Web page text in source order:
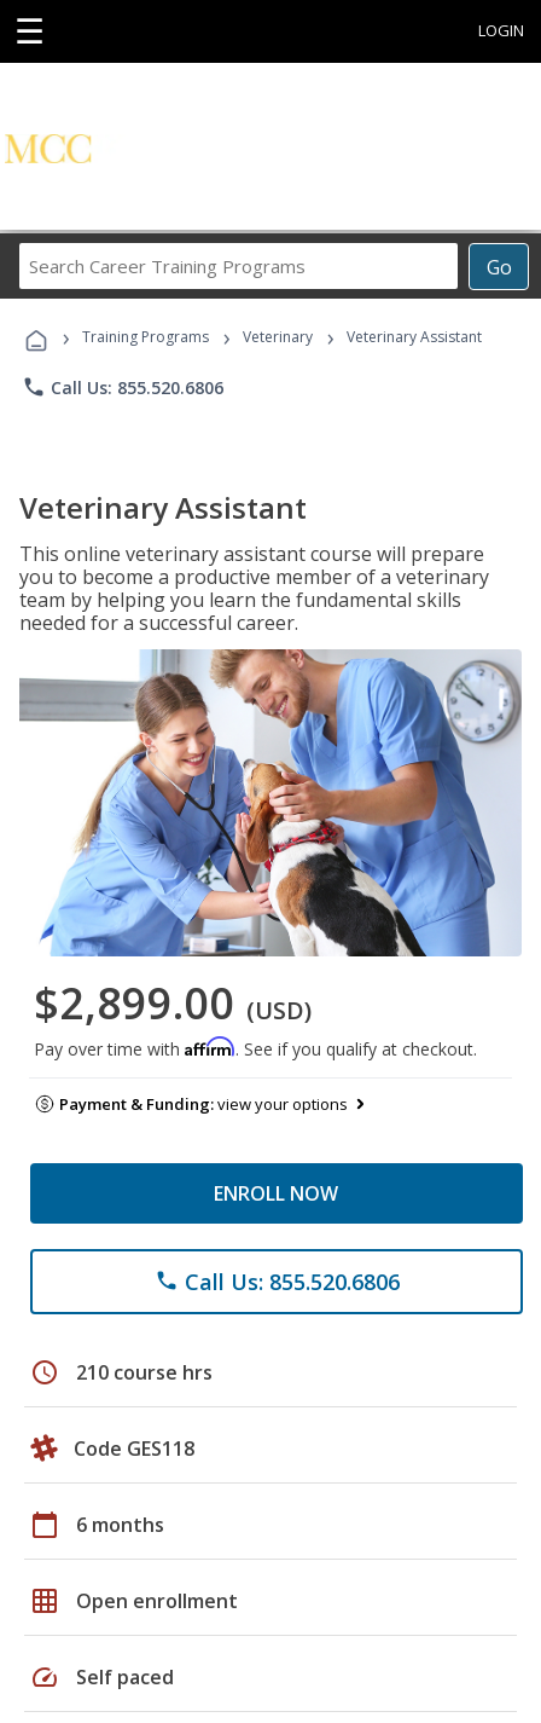
☰ LOGIN
Go
Career
Programs
› Training Programs › Veterinary › Veterinary Assistant
phone Call Us: 855.520.6806
Veterinary Assistant
This online veterinary assistant course will prepare
you to become a productive member of a veterinary
team by helping you learn the fundamental skills
needed for a successful career.
$2,899.00 (USD)
Pay over time with Affirm. See if you qualify at checkout.
Payment & Funding:view your options
ENROLL NOW
phone Call Us: 855.520.6806
schedule 210 course hrs
Code GES118
calendar_today 6 months
grid_on Open enrollment
speed Self paced